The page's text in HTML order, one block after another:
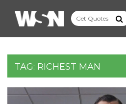
TAG: RICHEST MAN